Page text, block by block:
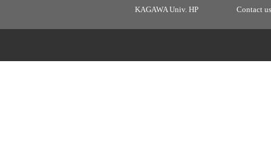
KAGAWA Univ. HP Contact